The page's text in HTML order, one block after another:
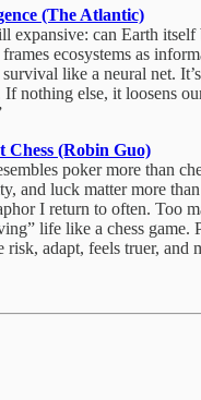
(The Atlantic)
expansive: can Earth itself
ecosystems as
like a neural net.
If nothing else, it loosens
Chess (Robin Guo)
poker more than
and luck matter more
I return to often. Too
life like a chess game.
risk, adapt, feels truer, and